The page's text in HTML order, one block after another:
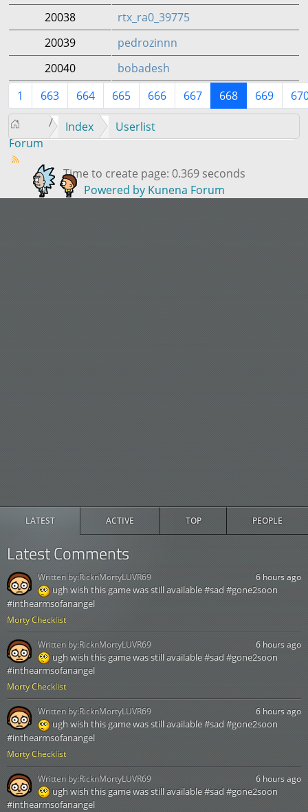
LATEST ACTIVE TOP PEOPLE
Latest Comments
Morty Checklist
6 hours ago
ugh wish this game was still available #sad #gone2soon
#inthearmsofanangel
Written by:RicknMortyLUVR69
Morty Checklist
6 hours ago
ugh wish this game was still available #sad #gone2soon
#inthearmsofanangel
Written by:RicknMortyLUVR69
Morty Checklist
6 hours ago
ugh wish this game was still available #sad #gone2soon
#inthearmsofanangel
Written by:RicknMortyLUVR69
6 hours ago
ugh wish this game was still available #sad #gone2soon
#inthearmsofanangel
Written by:RicknMortyLUVR69
20038
rtx_ra0_39775
20039
pedrozinnn
20040
bobadesh
1
663 664 665 666 667 668 669
Forum
Index Userlist
Time to create page: 0.369 seconds
Powered by Kunena Forum